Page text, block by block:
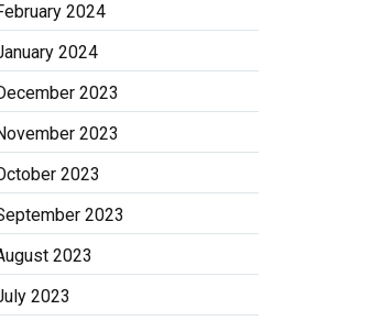
2024
2024
2023
2023
2023
2023
2023
2023